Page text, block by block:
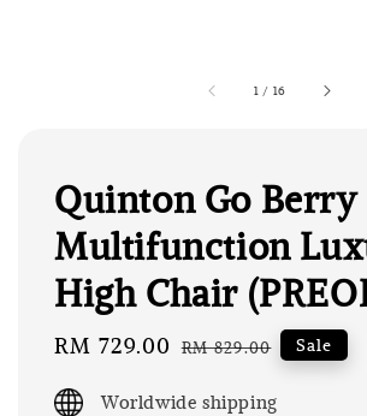
1 / 16
Quinton Go Berry
Multifunction
High Chair
Sale
RM 729.00 Regular
RM 829.00 Sale
Worldwide shipping